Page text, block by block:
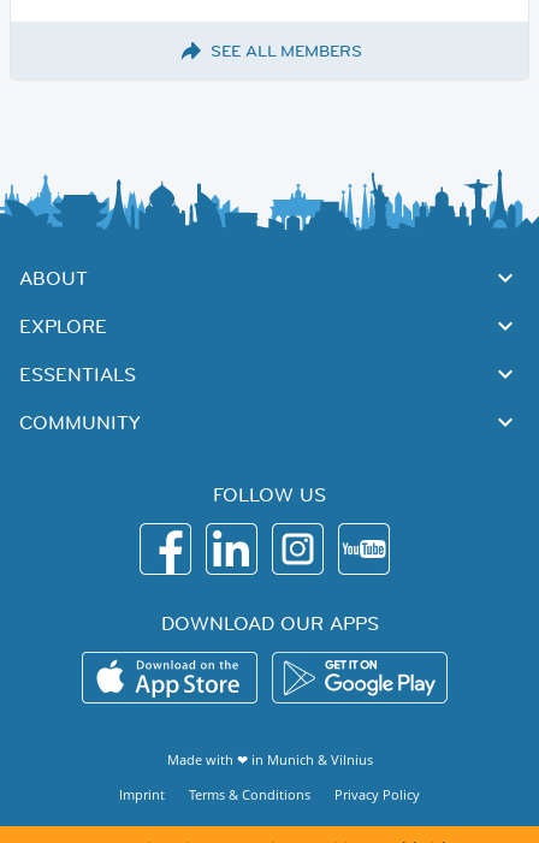
SEE ALL MEMBERS
ABOUT
EXPLORE
ESSENTIALS
COMMUNITY
FOLLOW US
DOWNLOAD OUR APPS
Made with ❤ in Munich & Vilnius
Imprint
Terms & Conditions Privacy Policy